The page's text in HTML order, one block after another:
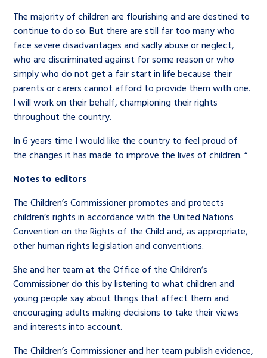
The majority of children are flourishing and are destined to
continue to do so. But there are still far too many who
face severe disadvantages and sadly abuse or neglect,
who are discriminated against for some reason or who
simply who do not get a fair start in life because their
parents or carers cannot afford to provide them with one.
I will work on their behalf, championing their rights
throughout the country.
In 6 years time I would like the country to feel proud of
the changes it has made to improve the lives of children. “
Notes to editors
The Children’s Commissioner promotes and protects
children’s rights in accordance with the United Nations
Convention on the Rights of the Child and, as appropriate,
other human rights legislation and conventions.
She and her team at the Office of the Children’s
Commissioner do this by listening to what children and
young people say about things that affect them and
encouraging adults making decisions to take their views
and interests into account.
The Children’s Commissioner and her team publish evidence,